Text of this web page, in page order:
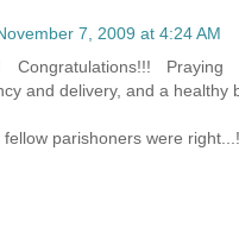
7, 2009 at 4:24 AM
Congratulations!!!
and delivery, and a healthy
fellow parishoners were right...!